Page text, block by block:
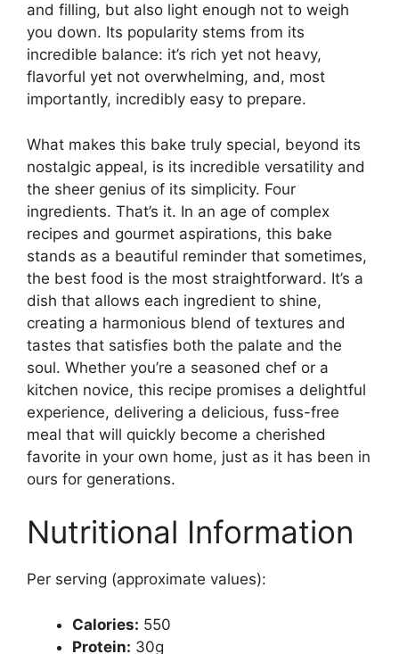
and filling, but also light enough not to weigh
you down. Its popularity stems from its
incredible balance: it’s rich yet not heavy,
flavorful yet not overwhelming, and, most
importantly, incredibly easy to prepare.
What makes this bake truly special, beyond its
nostalgic appeal, is its incredible versatility and
the sheer genius of its simplicity. Four
ingredients. That’s it. In an age of complex
recipes and gourmet aspirations, this bake
stands as a beautiful reminder that sometimes,
the best food is the most straightforward. It’s a
dish that allows each ingredient to shine,
creating a harmonious blend of textures and
tastes that satisfies both the palate and the
soul. Whether you’re a seasoned chef or a
kitchen novice, this recipe promises a delightful
experience, delivering a delicious, fuss-free
meal that will quickly become a cherished
favorite in your own home, just as it has been in
ours for generations.
Nutritional Information
Per serving (approximate values):
Calories: 550
Protein: 30g